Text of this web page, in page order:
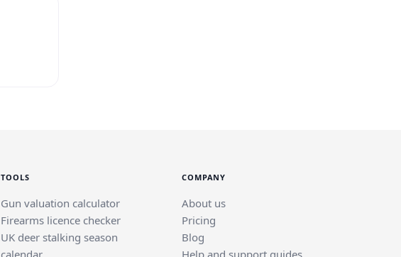
TOOLS
Gun valuation calculator
Firearms licence checker
UK deer stalking season
COMPANY
About us
Pricing
Blog